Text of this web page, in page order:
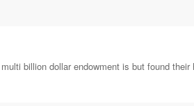
billion dollar endowment is but found